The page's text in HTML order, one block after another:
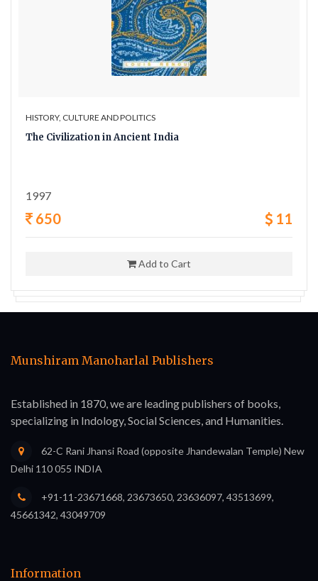
HISTORY, CULTURE AND POLITICS
The Civilization in Ancient India
1997
650 11
Add to Cart
Munshiram Manoharlal Publishers
Established in 1870, we are leading publishers of books,
specializing in Indology, Social Sciences, and Humanities.
62-C Rani Jhansi Road (opposite Jhandewalan Temple) New
Delhi 110 055 INDIA
+91-11-23671668, 23673650, 23636097, 43513699,
45661342, 43049709
Information